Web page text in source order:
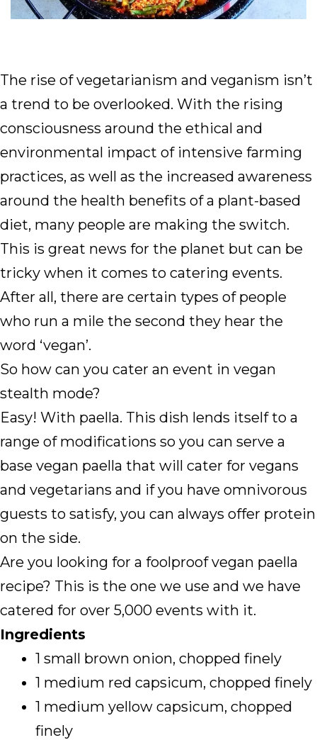
The rise of vegetarianism and veganism isn’t
a trend to be overlooked. With the rising
consciousness around the ethical and
environmental impact of intensive farming
practices, as well as the increased awareness
around the health benefits of a plant-based
diet, many people are making the switch.
This is great news for the planet but can be
tricky when it comes to catering events.
After all, there are certain types of people
who run a mile the second they hear the
word ‘vegan’.
So how can you cater an event in vegan
stealth mode?
Easy! With paella. This dish lends itself to a
range of modifications so you can serve a
base vegan paella that will cater for vegans
and vegetarians and if you have omnivorous
guests to satisfy, you can always offer protein
on the side.
Are you looking for a foolproof vegan paella
recipe? This is the one we use and we have
catered for over 5,000 events with it.
Ingredients
1 small brown onion, chopped finely
1 medium red capsicum, chopped finely
1 medium yellow capsicum, chopped
finely